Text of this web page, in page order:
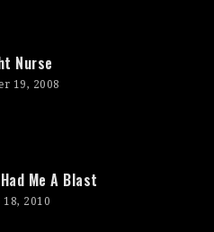
Nurse
19, 2008
Me A Blast
18, 2010